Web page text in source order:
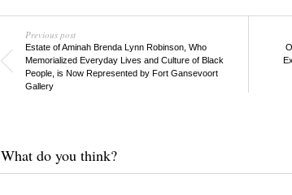
Previous post
Estate of Aminah Brenda Lynn Robinson, Who
Memorialized Everyday Lives and Culture of Black
People, is Now Represented by Fort Gansevoort
Gallery
What do you think?